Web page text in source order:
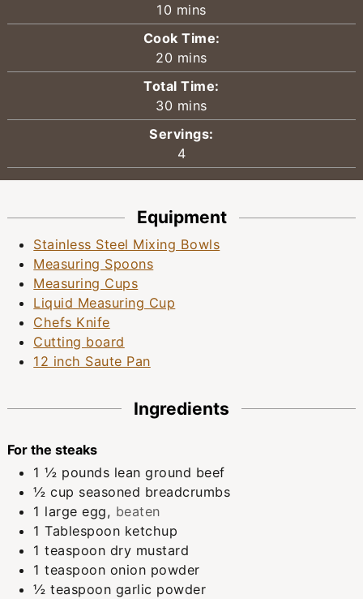
10 minutes
mins
Cook Time:
20 minutes
mins
Total Time:
30 minutes
mins
Servings:
4
Equipment
Stainless Steel Mixing Bowls
Measuring Spoons
Measuring Cups
Liquid Measuring Cup
Chefs Knife
Cutting board
12 inch Saute Pan
Ingredients
For the steaks
1 ½ pounds lean ground beef
½ cup seasoned breadcrumbs
1 large egg, beaten
1 Tablespoon ketchup
1 teaspoon dry mustard
1 teaspoon onion powder
½ teaspoon garlic powder